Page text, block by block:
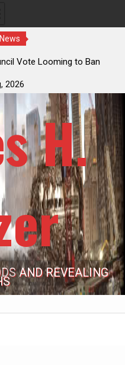
Vote Looming to Ban
2026
H.
AND REVEALING